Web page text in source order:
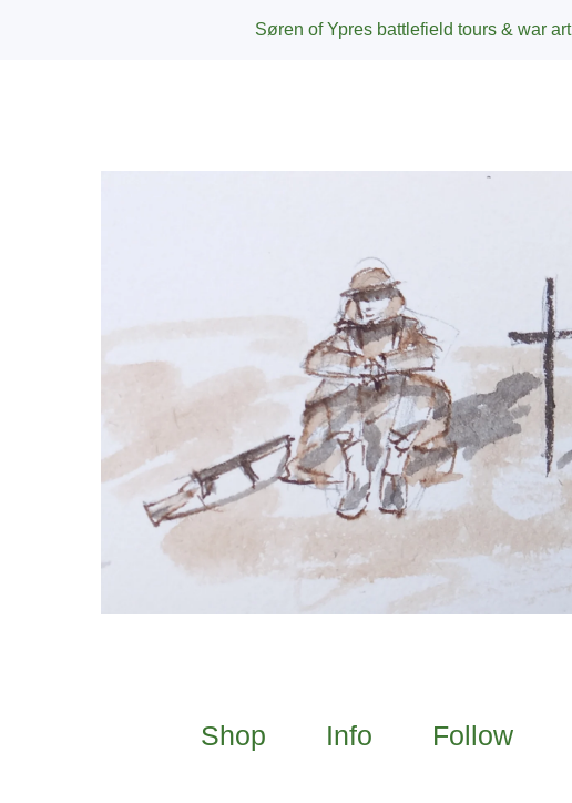
Søren of Ypres battlefield tours & war art
Shop Info Follow